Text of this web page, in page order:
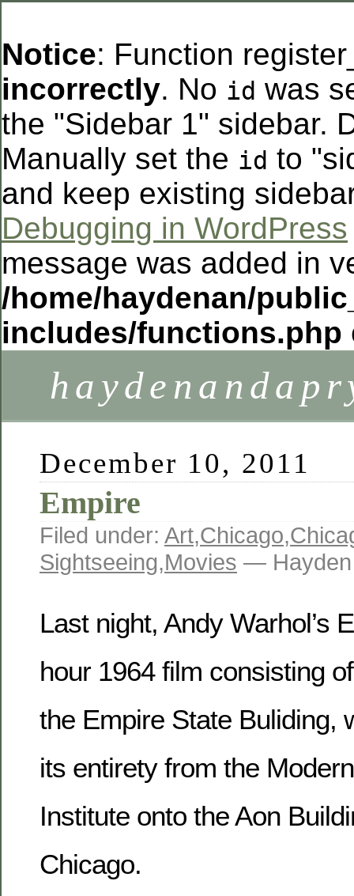
Notice: Function
incorrectly. No id was
the "Sidebar 1" sidebar.
Manually set the id to
and keep existing
Debugging in WordPress
message was added in
/home/haydenan/
includes/functions.php
December 10, 2011
Empire
Filed under: Art,Chicago,
Sightseeing,Movies — Hayden
Last night, Andy Warhol’s
hour 1964 film consisting
the Empire State Buliding,
its entirety from the
Institute onto the Aon
Chicago.